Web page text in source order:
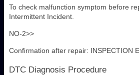
To check malfunction symptom before
Intermittent Incident.
NO-2>>
Confirmation after repair: INSPECTION
DTC Diagnosis Procedure